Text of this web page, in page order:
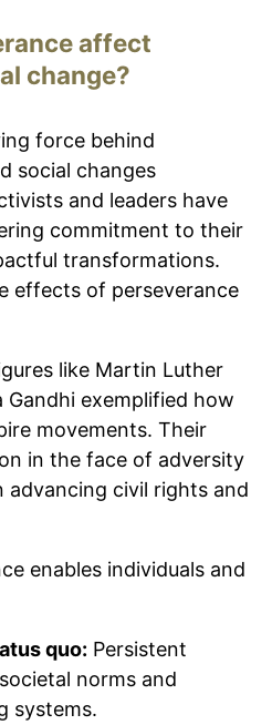
affect
change?
force behind
social changes
and leaders have
commitment to their
transformations.
effects of perseverance
like Martin Luther
Gandhi exemplified how
movements. Their
in the face of adversity
advancing civil rights and
enables individuals and
quo: Persistent
norms and
systems.